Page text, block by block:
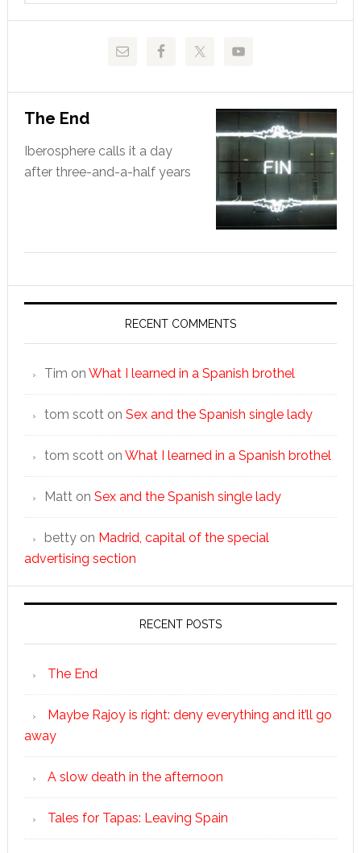
The End
Iberosphere calls it a day
after three-and-a-half years
RECENT COMMENTS
Tim on What I learned in a Spanish brothel
tom scotton Sex and the Spanish single lady
tom scotton What I learned in a Spanish brothel
Matton Sex and the Spanish single lady
bettyon Madrid, capital of the special
advertising section
RECENT POSTS
The End
Maybe Rajoy is right: deny everything and it’ll go
away
A slow death in the afternoon
Tales for Tapas: Leaving Spain